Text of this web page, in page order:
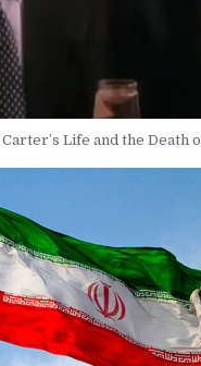
Life and the Death